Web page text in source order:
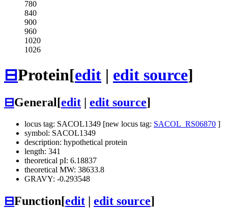
780
840
900
960
1020
1026
⊟Protein[edit | edit source]
⊟General[edit edit source]
locus tag: SACOL1349 [new locus tag: SACOL_RS06870 ]
symbol: SACOL1349
description: hypothetical protein
length: 341
theoretical pI: 6.18837
theoretical MW: 38633.8
GRAVY: -0.293548
⊟Function[edit edit source]